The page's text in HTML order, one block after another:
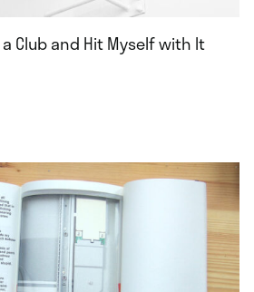
Club and Hit Myself with It